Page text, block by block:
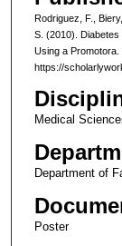
Rodriguez, F.,
S. (2010).
Using a Promotora.
https://
Medical
Department of
Poster